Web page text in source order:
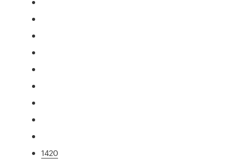
1420